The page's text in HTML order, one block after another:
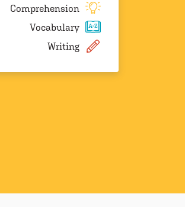
Comprehension
Vocabulary
Writing